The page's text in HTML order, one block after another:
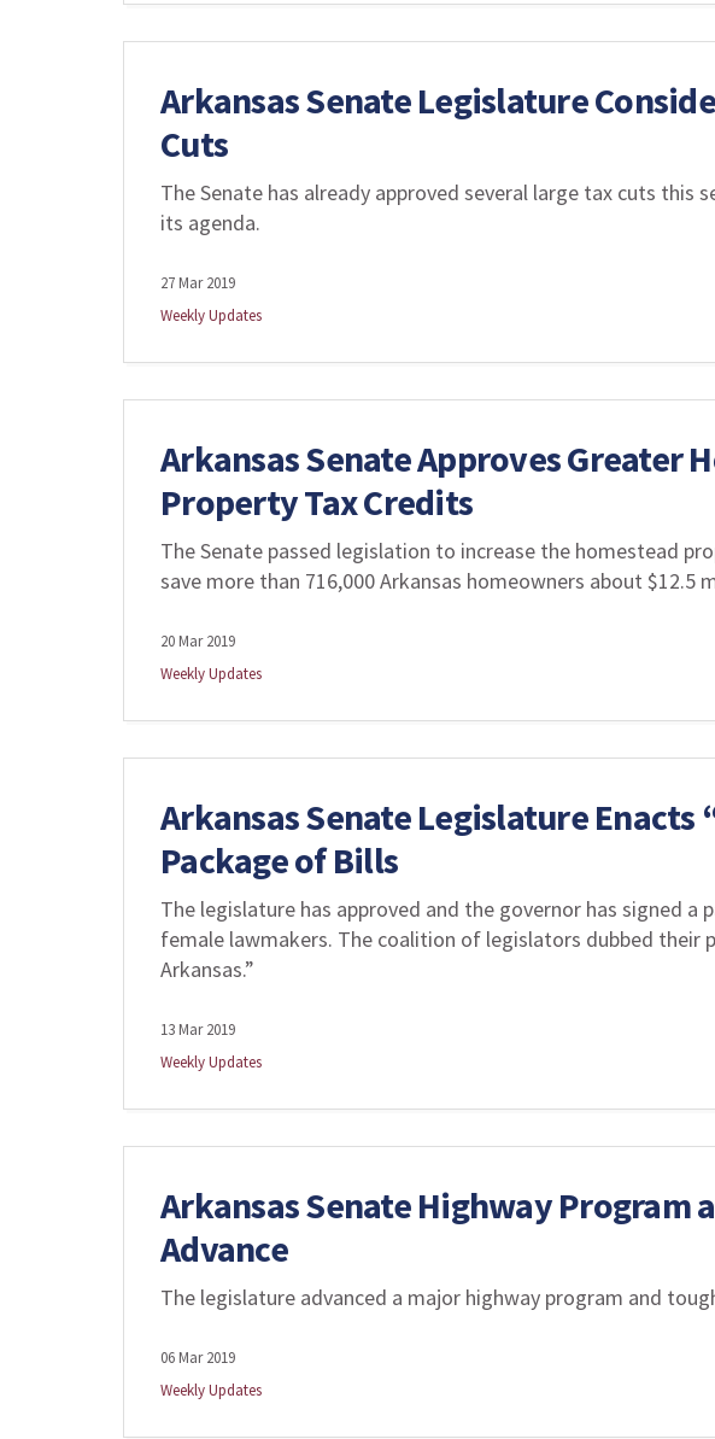
Arkansas Senate Legislature
Cuts
The Senate has already approved several large tax cuts this
its agenda.
27 Mar 2019
Weekly Updates
Arkansas Senate Approves Greater
Property Tax Credits
The Senate passed legislation to increase the homestead
save more than 716,000 Arkansas homeowners about $12.5
20 Mar 2019
Weekly Updates
Arkansas Senate Legislature Enacts
Package of Bills
The legislature has approved and the governor has signed a
female lawmakers. The coalition of legislators dubbed their
Arkansas.”
13 Mar 2019
Weekly Updates
Arkansas Senate Highway Program
Advance
The legislature advanced a major highway program and
06 Mar 2019
Weekly Updates